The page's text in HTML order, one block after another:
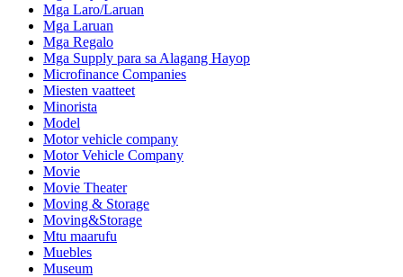
Mga Laro/Laruan
Mga Laruan
Mga Regalo
Mga Supply para sa Alagang Hayop
Microfinance Companies
Miesten vaatteet
Minorista
Model
Motor vehicle company
Motor Vehicle Company
Movie
Movie Theater
Moving & Storage
Moving&Storage
Mtu maarufu
Muebles
Museum